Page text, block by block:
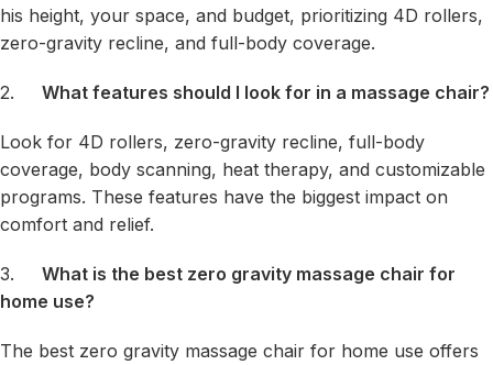
his height, your space, and budget, prioritizing 4D rollers,
zero-gravity recline, and full-body coverage.
2. What features should I look for in a massage chair?
Look for 4D rollers, zero-gravity recline, full-body
coverage, body scanning, heat therapy, and customizable
programs. These features have the biggest impact on
comfort and relief.
3. What is the best zero gravity massage chair for
home use?
The best zero gravity massage chair for home use offers